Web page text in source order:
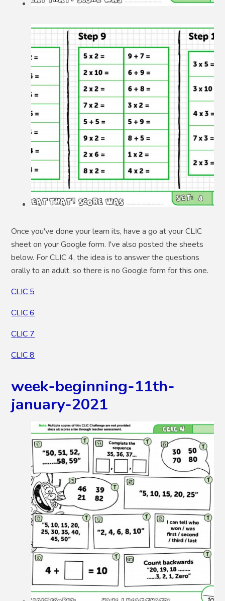
Once you've done your learn its, have a go at your CLIC
sheet on your Google form. I've also posted the sheets
below. For CLIC 4, the idea is to answer the questions
orally to an adult, so there is no Google form for this one.
CLIC 5
CLIC 6
CLIC 7
CLIC 8
week-beginning-11th-
january-2021